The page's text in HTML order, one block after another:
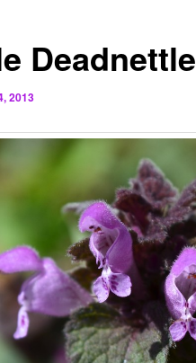
Deadnettle
2013